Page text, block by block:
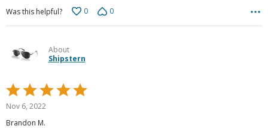
Was this helpful?
0 0
About
Shipstern
Rated
5
of
Nov 6, 2022
Brandon M.